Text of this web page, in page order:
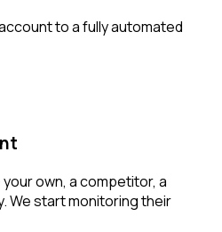
to a fully automated
own, a competitor, a
We start monitoring their